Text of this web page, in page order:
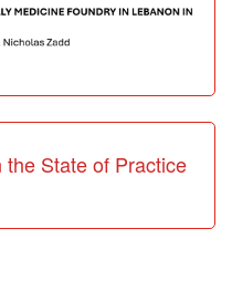
State of Practice